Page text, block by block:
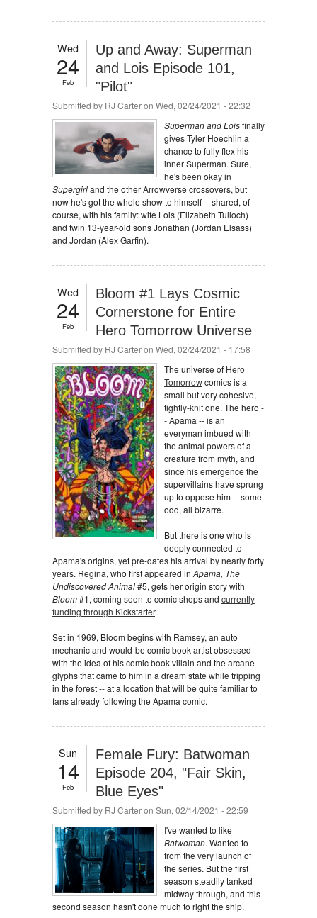
Wed
24
Feb
Up and Away: Superman
and Lois Episode 101,
"Pilot"
Submitted by RJ Carteron Wed, 02/24/2021 - 22:32
Superman and Loisfinally
gives Tyler Hoechlin a
chance to fully flex his
inner Superman. Sure,
he's been okay in
Supergirland the other Arrowverse crossovers, but
now he's got the whole show to himself -- shared, of
course, with his family: wife Lois (Elizabeth Tulloch)
and twin 13-year-old sons Jonathan (Jordan Elsass)
and Jordan (Alex Garfin).
Wed
24
Feb
Bloom #1 Lays Cosmic
Cornerstone for Entire
Hero Tomorrow Universe
Submitted by RJ Carteron Wed, 02/24/2021 - 17:58
The universe of Hero
Tomorrowcomics is a
small but very cohesive,
tightly-knit one. The hero -
- Apama -- is an
everyman imbued with
the animal powers of a
creature from myth, and
since his emergence the
supervillains have sprung
up to oppose him -- some
odd, all bizarre.
But there is one who is
deeply connected to
Apama's origins, yet pre-dates his arrival by nearly forty
years. Regina, who first appeared inApama, The
Undiscovered Animal#5, gets her origin story with
Bloom#1, coming soon to comic shops and currently
funding through Kickstarter.
Set in 1969, Bloom begins with Ramsey, an auto
mechanic and would-be comic book artist obsessed
with the idea of his comic book villain and the arcane
glyphs that came to him in a dream state while tripping
in the forest -- at a location that will be quite familiar to
fans already following the Apama comic.
Sun
14
Feb
Female Fury: Batwoman
Episode 204, "Fair Skin,
Blue Eyes"
Submitted by RJ Carteron Sun, 02/14/2021 - 22:59
I've wanted to like
Batwoman. Wanted to
from the very launch of
the series. But the first
season steadily tanked
midway through, and this
second season hasn't done much to right the ship.